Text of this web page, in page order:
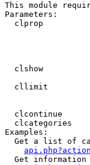
This module
Parameters:
clprop
clshow
cllimit
clcontinue
clcategories
Examples:
Get a list of
Get information